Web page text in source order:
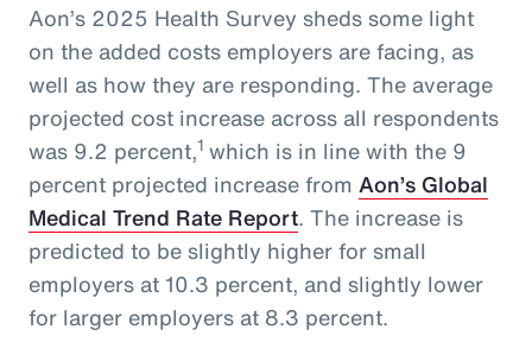
Aon’s 2025 Health Survey sheds some light
on the added costs employers are facing, as
well as how they are responding. The average
projected cost increase across all respondents
was 9.2 percent,1 which is in line with the 9
percent projected increase from Aon’s Global
Medical Trend Rate Report. The increase is
predicted to be slightly higher for small
employers at 10.3 percent, and slightly lower
for larger employers at 8.3 percent.